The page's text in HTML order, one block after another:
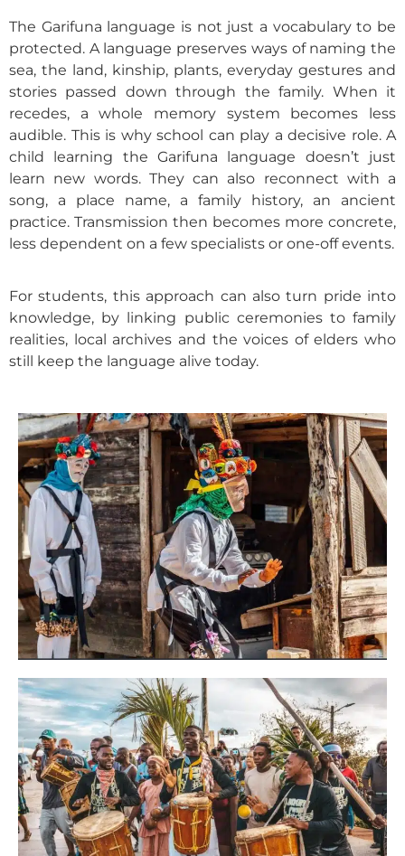
The Garifuna language is not just a vocabulary to be
protected. A language preserves ways of naming the
sea, the land, kinship, plants, everyday gestures and
stories passed down through the family. When it
recedes, a whole memory system becomes less
audible. This is why school can play a decisive role. A
child learning the Garifuna language doesn’t just
learn new words. They can also reconnect with a
song, a place name, a family history, an ancient
practice. Transmission then becomes more concrete,
less dependent on a few specialists or one-off events.
For students, this approach can also turn pride into
knowledge, by linking public ceremonies to family
realities, local archives and the voices of elders who
still keep the language alive today.